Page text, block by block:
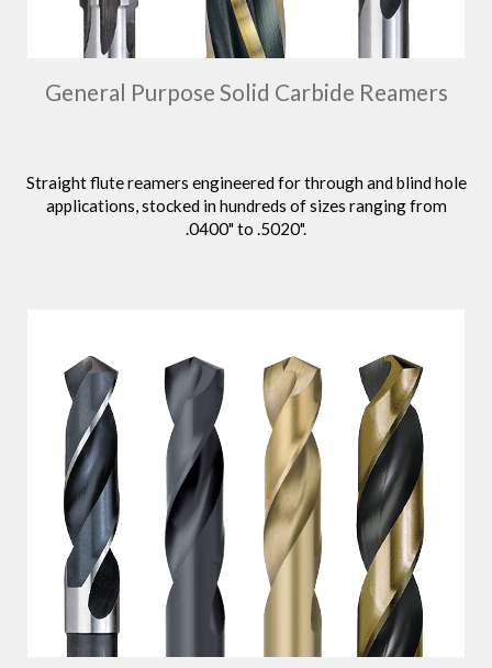
General Purpose Solid Carbide Reamers
Straight flute reamers engineered for through and blind hole
applications, stocked in hundreds of sizes ranging from
.0400" to .5020".